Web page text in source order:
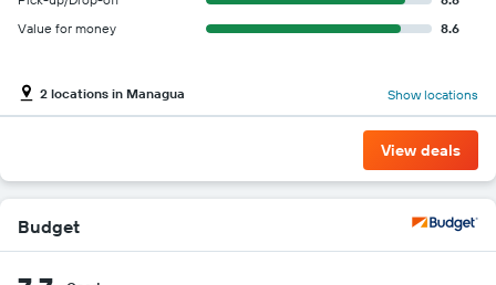
Value for money
8.6
2 locations in Managua Show locations
View deals
Budget